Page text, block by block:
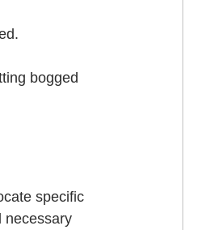
bogged
specific
necessary